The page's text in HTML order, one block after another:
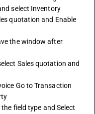
select Inventory
quotation and Enable
the window after
Sales quotation and
Go to Transaction
field type and Select